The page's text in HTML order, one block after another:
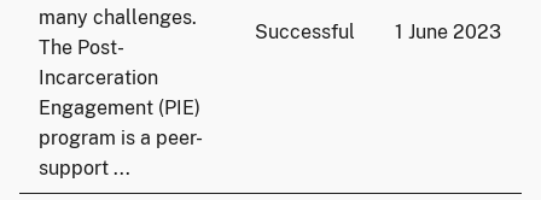
many challenges.
The Post-
Incarceration
Engagement (PIE)
program is a peer-
support ...
Successful 1 June 2023